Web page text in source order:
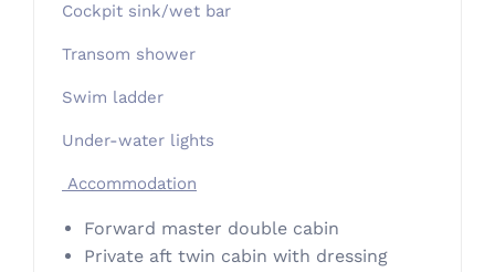
Cockpit sink/wet bar
Transom shower
Swim ladder
Under-water lights
Accommodation
Forward master double cabin
Private aft twin cabin with dressing